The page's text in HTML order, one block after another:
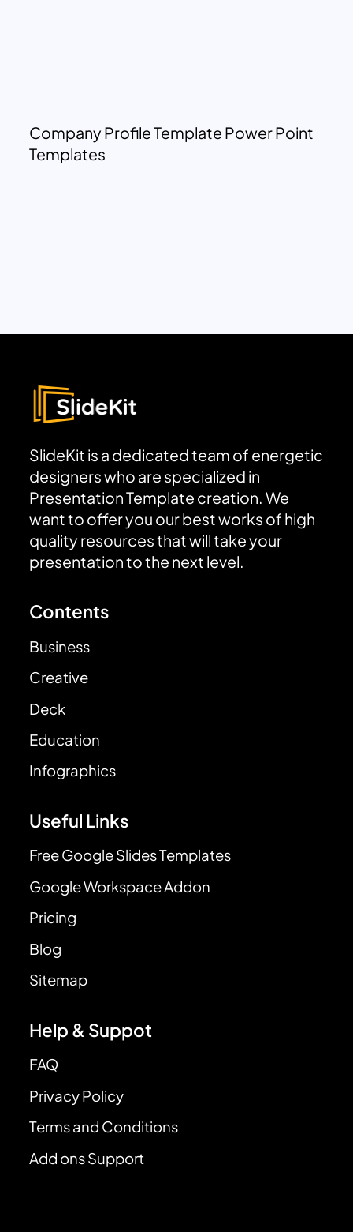
Company Profile Template Power Point
Templates
SlideKit is a dedicated team of energetic
designers who are specialized in
Presentation Template creation. We
want to offer you our best works of high
quality resources that will take your
presentation to the next level.
Contents
Business
Creative
Deck
Education
Infographics
Useful Links
Free Google Slides Templates
Google Workspace Addon
Pricing
Blog
Sitemap
Help & Suppot
FAQ
Privacy Policy
Terms and Conditions
Add ons Support